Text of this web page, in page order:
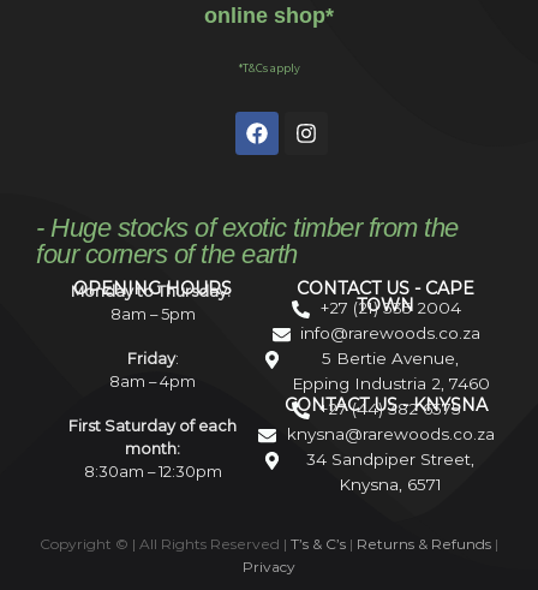
online shop*
*T&Cs apply
- Huge stocks of exotic timber from the
four corners of the earth
OPENING HOURS
Monday to Thursday:
8am – 5pm
Friday:
8am – 4pm
First Saturday of each
month:
8:30am – 12:30pm
CONTACT US - CAPE
TOWN
+27 (21) 535 2004
info@rarewoods.co.za
5 Bertie Avenue,
Epping Industria 2, 7460
CONTACT US - KNYSNA
+27 (44) 382 6575
knysna@rarewoods.co.za
34 Sandpiper Street,
Knysna, 6571
Copyright © | All Rights Reserved | T’s & C’s | Returns & Refunds |
Privacy